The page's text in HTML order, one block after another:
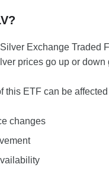
Exchange
prices go up or
this ETF can be affected
changes